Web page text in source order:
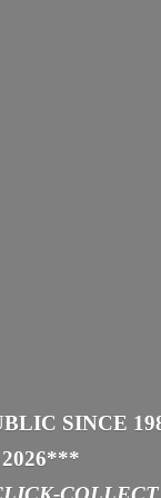
SINCE
***